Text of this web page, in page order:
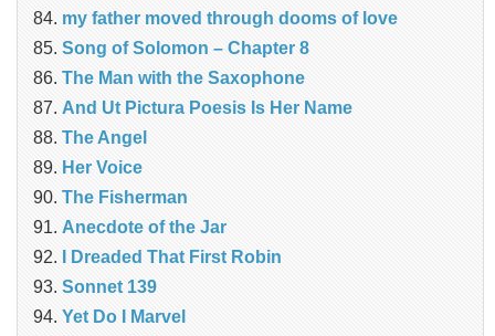
my father moved through dooms of love
Song of Solomon – Chapter 8
The Man with the Saxophone
And Ut Pictura Poesis Is Her Name
The Angel
Her Voice
The Fisherman
Anecdote of the Jar
I Dreaded That First Robin
Sonnet 139
Yet Do I Marvel